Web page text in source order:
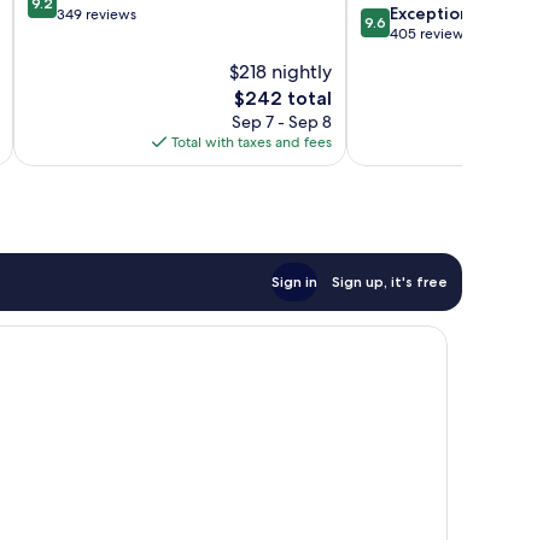
out 349 reviews
$218 nightly
The
price
is
$242
$242 total
Sep 7 - Sep 8
Total with taxes and fees
9.6
out
9.6 Exceptional
405 reviews
Sign in Sign up, it's free